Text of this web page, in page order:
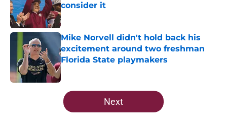
consider it
Published by on Invalid Date
Mike Norvell didn't hold back his
excitement around two freshman
Florida State playmakers
Published by on Invalid Date
5 related articles loaded
Next